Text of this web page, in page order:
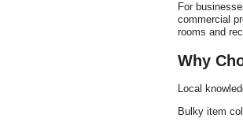
For
commercial
rooms and
Why
Local
Bulky item